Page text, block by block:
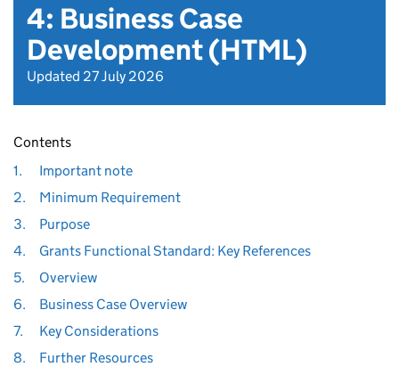
4: Business Case
Development (HTML)
Updated 27 July 2026
Contents
1.
Important note
2.
Minimum Requirement
3.
Purpose
4.
Grants Functional Standard: Key References
5.
Overview
6.
Business Case Overview
7.
Key Considerations
8.
Further Resources